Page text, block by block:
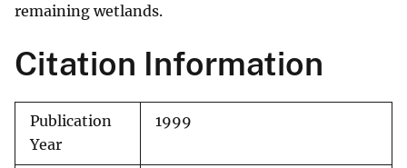
remaining wetlands.
Citation Information
Publication
Year
1999